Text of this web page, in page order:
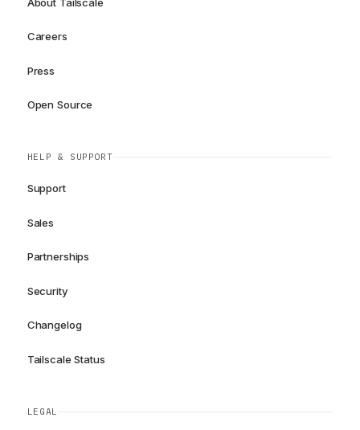
Careers
Press
Open Source
HELP & SUPPORT
Support
Sales
Partnerships
Security
Changelog
Tailscale Status
LEGAL